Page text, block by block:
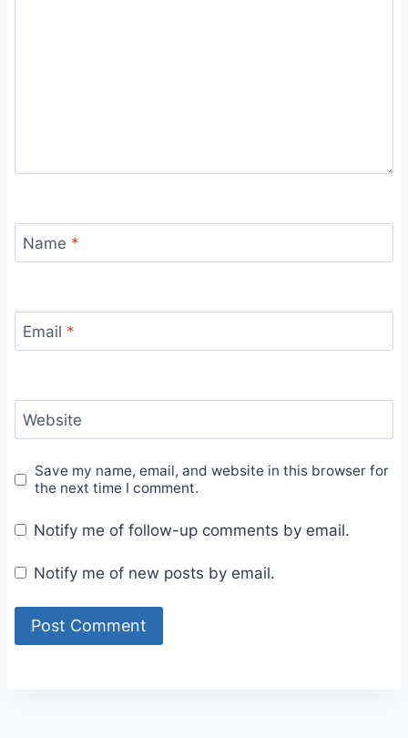
Name *
Email *
Website
Save my name, email, and website in this browser for
the next time I comment.
Notify me of follow-up comments by email.
Notify me of new posts by email.